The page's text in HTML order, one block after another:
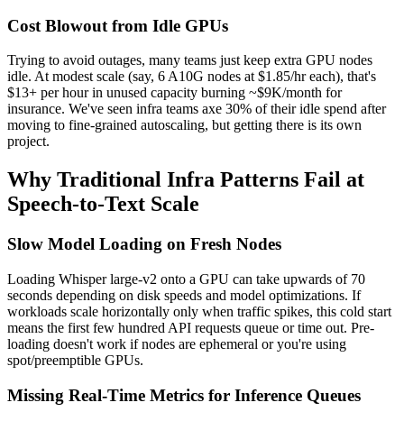
Cost Blowout from Idle GPUs
Trying to avoid outages, many teams just keep extra GPU nodes
idle. At modest scale (say, 6 A10G nodes at $1.85/hr each), that's
$13+ per hour in unused capacity burning ~$9K/month for
insurance. We've seen infra teams axe 30% of their idle spend after
moving to fine-grained autoscaling, but getting there is its own
project.
Why Traditional Infra Patterns Fail at
Speech-to-Text Scale
Slow Model Loading on Fresh Nodes
Loading Whisper large-v2 onto a GPU can take upwards of 70
seconds depending on disk speeds and model optimizations. If
workloads scale horizontally only when traffic spikes, this cold start
means the first few hundred API requests queue or time out. Pre-
loading doesn't work if nodes are ephemeral or you're using
spot/preemptible GPUs.
Missing Real-Time Metrics for Inference Queues